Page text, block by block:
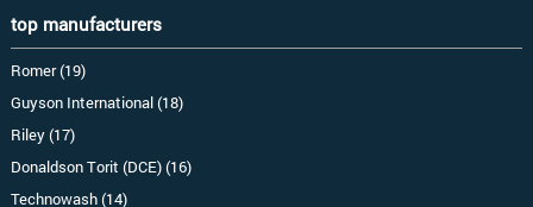
top manufacturers
Romer (19)
Guyson International (18)
Riley (17)
Donaldson Torit (DCE) (16)
Technowash (14)